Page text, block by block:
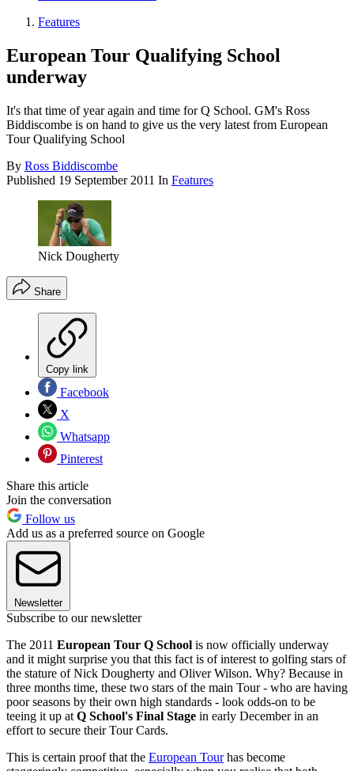
Features
European Tour Qualifying School
underway
It's that time of year again and time for Q School. GM's Ross
Biddiscombe is on hand to give us the very latest from European
Tour Qualifying School
By Ross Biddiscombe
Published 19 September 2011 In Features
Nick Dougherty
Share
Copy link
Facebook
X
Whatsapp
Pinterest
Share this article
Join the conversation
Follow us
Add us as a preferred source on Google
Newsletter
Subscribe to our newsletter
The 2011 European Tour Q School is now officially underway
and it might surprise you that this fact is of interest to golfing stars of
the stature of Nick Dougherty and Oliver Wilson. Why? Because in
three months time, these two stars of the main Tour - who are having
poor seasons by their own high standards - look odds-on to be
teeing it up at Q School's Final Stage in early December in an
effort to secure their Tour Cards.
This is certain proof that the European Tourhas become